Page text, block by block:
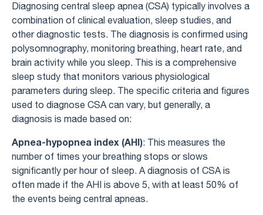
Diagnosing central sleep apnea (CSA) typically involves a
combination of clinical evaluation, sleep studies, and
other diagnostic tests. The diagnosis is confirmed using
polysomnography, monitoring breathing, heart rate, and
brain activity while you sleep. This is a comprehensive
sleep study that monitors various physiological
parameters during sleep. The specific criteria and figures
used to diagnose CSA can vary, but generally, a
diagnosis is made based on:
Apnea-hypopnea index (AHI): This measures the
number of times your breathing stops or slows
significantly per hour of sleep. A diagnosis of CSA is
often made if the AHI is above 5, with at least 50% of
the events being central apneas.